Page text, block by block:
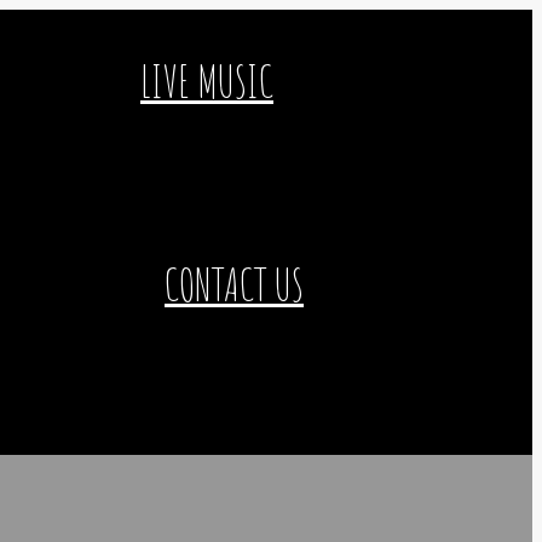
LIVE MUSIC
CONTACT US